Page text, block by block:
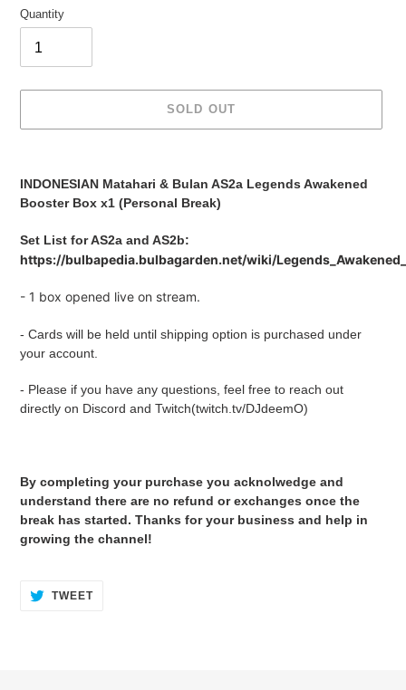
Quantity
SOLD OUT
cart
INDONESIAN Matahari & Bulan AS2a Legends Awakened
Booster Box x1 (Personal Break)
Set List for AS2a and AS2b:
https://bulbapedia.bulbagarden.net/wiki/
- 1 box opened live on stream.
- Cards will be held until shipping option is purchased under
your account.
- Please if you have any questions, feel free to reach out
directly on Discord and Twitch(twitch.tv/DJdeemO)
By completing your purchase you acknolwedge and
understand there are no refund or exchanges once the
break has started. Thanks for your business and help in
growing the channel!
TWEETTWEET